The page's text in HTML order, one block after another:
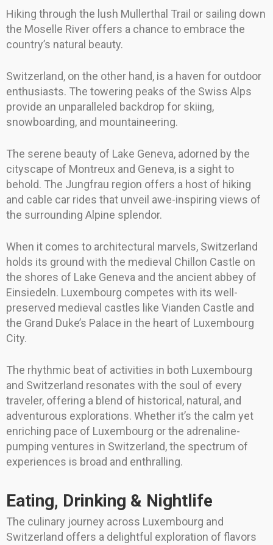
Hiking through the lush Mullerthal Trail or sailing down
the Moselle River offers a chance to embrace the
country’s natural beauty.
Switzerland, on the other hand, is a haven for outdoor
enthusiasts. The towering peaks of the Swiss Alps
provide an unparalleled backdrop for skiing,
snowboarding, and mountaineering.
The serene beauty of Lake Geneva, adorned by the
cityscape of Montreux and Geneva, is a sight to
behold. The Jungfrau region offers a host of hiking
and cable car rides that unveil awe-inspiring views of
the surrounding Alpine splendor.
When it comes to architectural marvels, Switzerland
holds its ground with the medieval Chillon Castle on
the shores of Lake Geneva and the ancient abbey of
Einsiedeln. Luxembourg competes with its well-
preserved medieval castles like Vianden Castle and
the Grand Duke’s Palace in the heart of Luxembourg
City.
The rhythmic beat of activities in both Luxembourg
and Switzerland resonates with the soul of every
traveler, offering a blend of historical, natural, and
adventurous explorations. Whether it’s the calm yet
enriching pace of Luxembourg or the adrenaline-
pumping ventures in Switzerland, the spectrum of
experiences is broad and enthralling.
Eating, Drinking & Nightlife
The culinary journey across Luxembourg and
Switzerland offers a delightful exploration of flavors